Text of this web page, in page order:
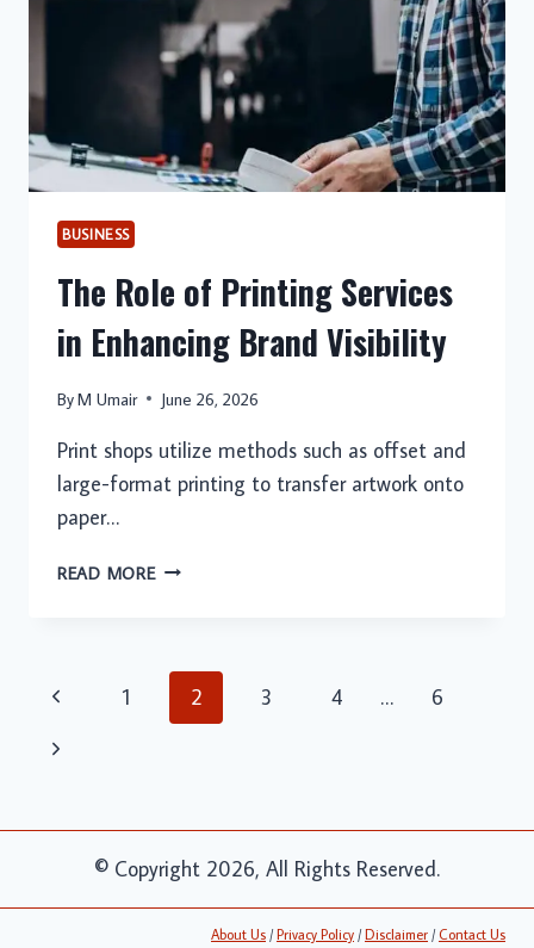
BUSINESS
The Role of Printing Services
in Enhancing Brand Visibility
ByM Umair June 26, 2026
Print shops utilize methods such as offset and
large-format printing to transfer artwork onto
paper…
READ MORETHE
SERVICES
Page
navigation
Previous
Page
1 2 3 4 …
6
Next
© Copyright 2026, All Rights Reserved.
About Us /Privacy Policy /Disclaimer /Contact Us